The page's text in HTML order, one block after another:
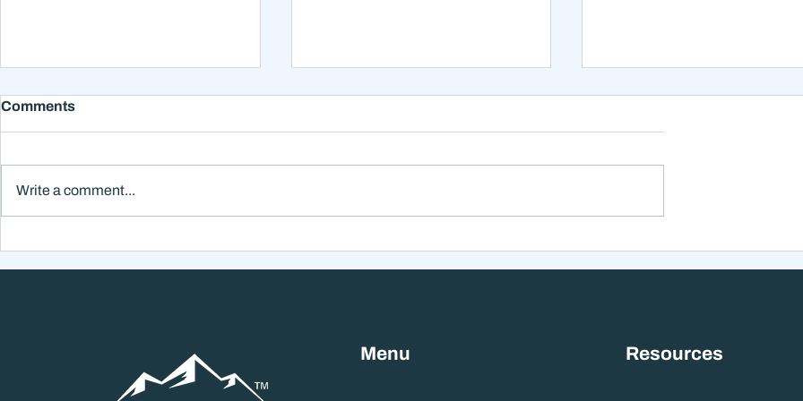
Comments
Write a comment...
Menu Resources